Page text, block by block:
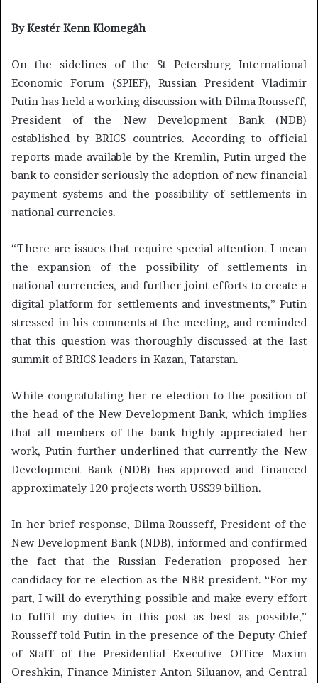
By Kestér Kenn Klomegâh
On the sidelines of the St Petersburg International
Economic Forum (SPIEF), Russian President Vladimir
Putin has held a working discussion with Dilma Rousseff,
President of the New Development Bank (NDB)
established by BRICS countries. According to official
reports made available by the Kremlin, Putin urged the
bank to consider seriously the adoption of new financial
payment systems and the possibility of settlements in
national currencies.
“There are issues that require special attention. I mean
the expansion of the possibility of settlements in
national currencies, and further joint efforts to create a
digital platform for settlements and investments,” Putin
stressed in his comments at the meeting, and reminded
that this question was thoroughly discussed at the last
summit of BRICS leaders in Kazan, Tatarstan.
While congratulating her re-election to the position of
the head of the New Development Bank, which implies
that all members of the bank highly appreciated her
work, Putin further underlined that currently the New
Development Bank (NDB) has approved and financed
approximately 120 projects worth US$39 billion.
In her brief response, Dilma Rousseff, President of the
New Development Bank (NDB), informed and confirmed
the fact that the Russian Federation proposed her
candidacy for re-election as the NBR president. “For my
part, I will do everything possible and make every effort
to fulfil my duties in this post as best as possible,”
Rousseff told Putin in the presence of the Deputy Chief
of Staff of the Presidential Executive Office Maxim
Oreshkin, Finance Minister Anton Siluanov, and Central